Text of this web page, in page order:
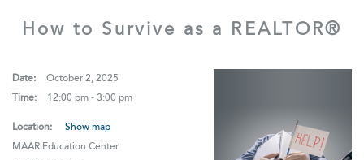
How to Survive as a REALTOR®
Date:
October 2, 2025
Time:
12:00 pm - 3:00 pm
Location:
Show map
MAAR Education Center